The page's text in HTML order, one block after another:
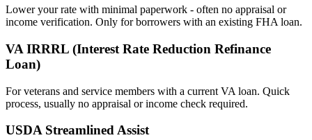
Lower your rate with minimal paperwork - often no appraisal or
income verification. Only for borrowers with an existing FHA loan.
VA IRRRL (Interest Rate Reduction Refinance
Loan)
For veterans and service members with a current VA loan. Quick
process, usually no appraisal or income check required.
USDA Streamlined Assist